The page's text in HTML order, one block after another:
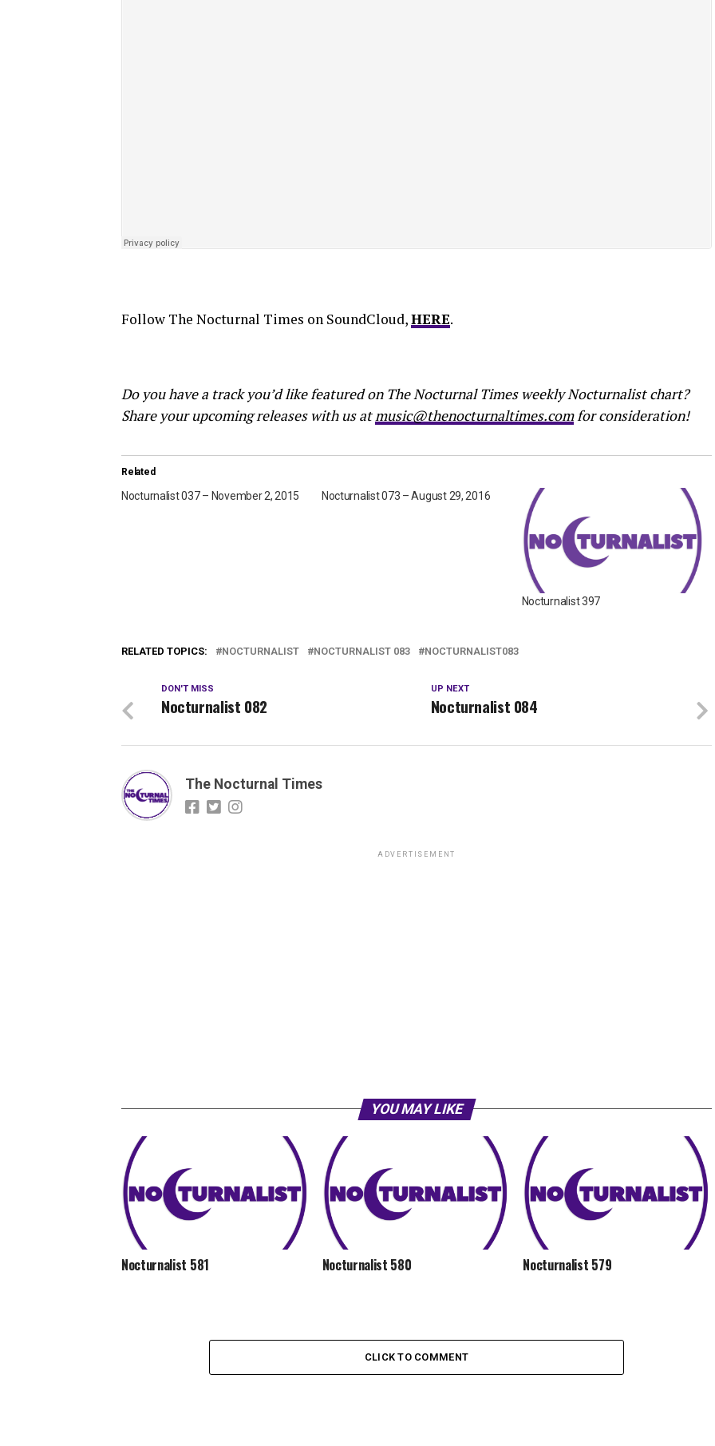
Follow The Nocturnal Times on SoundCloud,HERE.
Do you have a track you’d like featured on The Nocturnal Times weekly Nocturnalist chart?
Share your upcoming releases with us atmusic@thenocturnaltimes.comfor consideration!
Related
Nocturnalist 037 – November 2, 2015 Nocturnalist 073 – August 29, 2016
Nocturnalist 397
RELATED TOPICS: NOCTURNALIST NOCTURNALIST 083 NOCTURNALIST083
UP NEXT
Nocturnalist 084
DON'T MISS
Nocturnalist 082
The Nocturnal Times
ADVERTISEMENT
YOU MAY LIKE
Nocturnalist 581 Nocturnalist 580 Nocturnalist 579
CLICK TO COMMENT